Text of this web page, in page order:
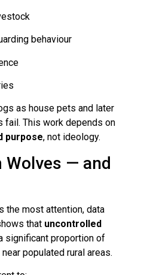
behaviour
as house pets and later
fail. This work depends on
purpose, not ideology.
Wolves — and
the most attention, data
that uncontrolled
significant proportion of
populated rural areas.